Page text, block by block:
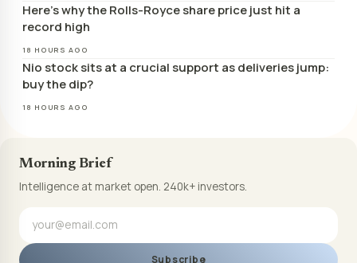
Here’s why the Rolls-Royce share price just hit a
record high
18 HOURS AGO
Nio stock sits at a crucial support as deliveries jump:
buy the dip?
18 HOURS AGO
Morning Brief
Intelligence at market open. 240k+ investors.
Subscribe